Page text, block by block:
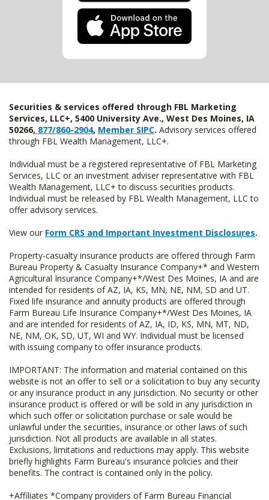
Securities & services offered through FBL Marketing
Services, LLC+, 5400 University Ave., West Des Moines, IA
50266, 877/860-2904, Member SIPC. Advisory services offered
through FBL Wealth Management, LLC+.
Individual must be a registered representative of FBL Marketing
Services, LLC or an investment adviser representative with FBL
Wealth Management, LLC+ to discuss securities products.
Individual must be released by FBL Wealth Management, LLC to
offer advisory services.
View our Form CRS and Important Investment Disclosures.
Property-casualty insurance products are offered through Farm
Bureau Property & Casualty Insurance Company+* and Western
Agricultural Insurance Company+*/West Des Moines, IA and are
intended for residents of AZ, IA, KS, MN, NE, NM, SD and UT.
Fixed life insurance and annuity products are offered through
Farm Bureau Life Insurance Company+*/West Des Moines, IA
and are intended for residents of AZ, IA, ID, KS, MN, MT, ND,
NE, NM, OK, SD, UT, WI and WY. Individual must be licensed
with issuing company to offer insurance products.
IMPORTANT: The information and material contained on this
website is not an offer to sell or a solicitation to buy any security
or any insurance product in any jurisdiction. No security or other
insurance product is offered or will be sold in any jurisdiction in
which such offer or solicitation purchase or sale would be
unlawful under the securities, insurance or other laws of such
jurisdiction. Not all products are available in all states.
Exclusions, limitations and reductions may apply. This website
briefly highlights Farm Bureau's insurance policies and their
benefits. The contract is contained only in the policy.
+Affiliates *Company providers of Farm Bureau Financial